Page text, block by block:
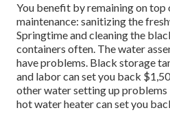
You benefit by remaining on
maintenance: sanitizing the
Springtime and cleaning the
containers often. The water
have problems. Black storage
and labor can set you back
other water setting up
hot water heater can set you